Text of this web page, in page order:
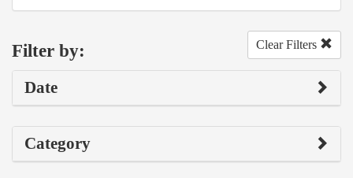
Filter by: Clear Filters
Date
Category